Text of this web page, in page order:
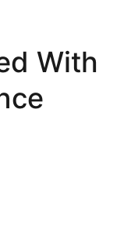
With